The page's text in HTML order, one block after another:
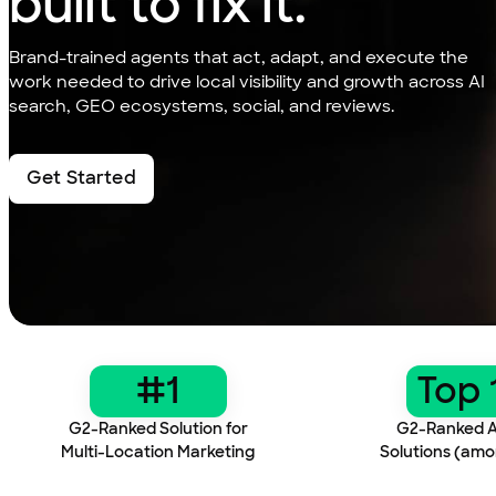
Brand-trained agents that act, adapt, and execute the
work needed to drive local visibility and growth across AI
search, GEO ecosystems, social, and reviews.
Get Started
#1
G2-Ranked Solution for
Multi-Location Marketing
Top
G2-Ranked
Solutions